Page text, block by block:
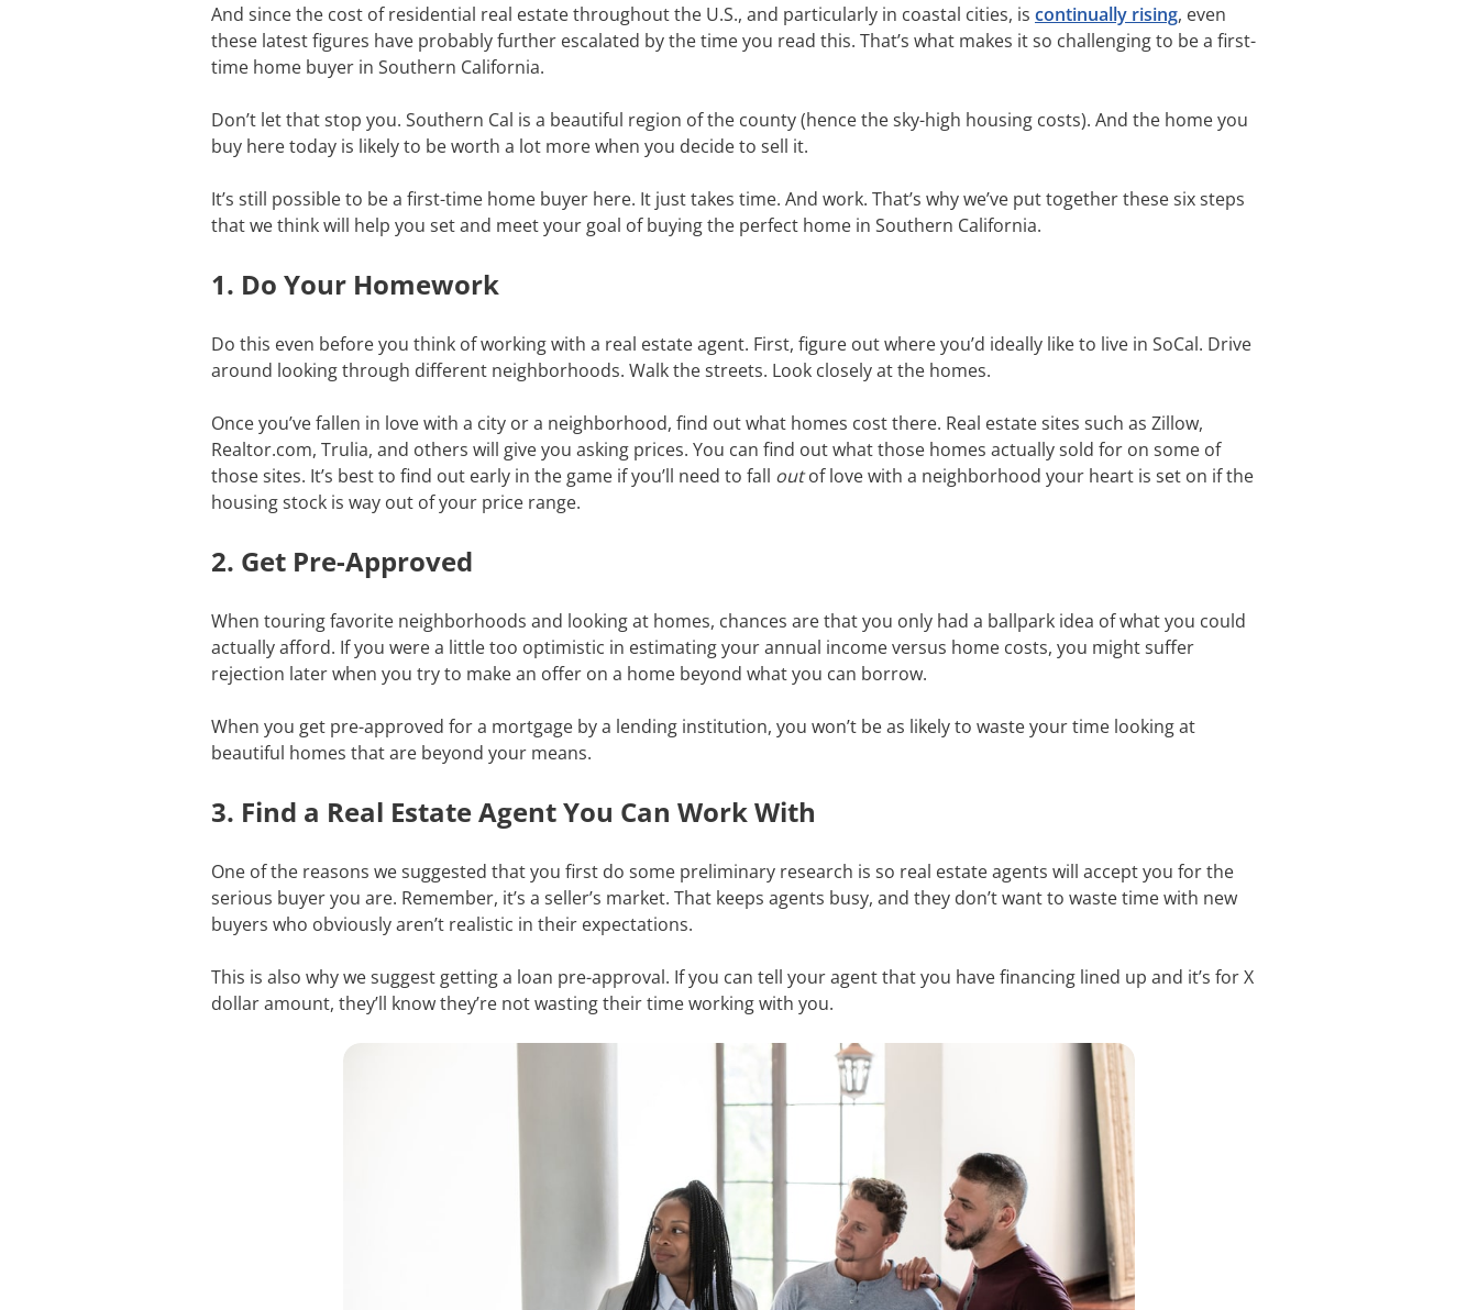
And since the cost of residential real estate throughout the U.S., and particularly in coastal cities, is continually rising, even
these latest figures have probably further escalated by the time you read this. That’s what makes it so challenging to be a first-
time home buyer in Southern California.
Don’t let that stop you. Southern Cal is a beautiful region of the county (hence the sky-high housing costs). And the home you
buy here today is likely to be worth a lot more when you decide to sell it.
It’s still possible to be a first-time home buyer here. It just takes time. And work. That’s why we’ve put together these six steps
that we think will help you set and meet your goal of buying the perfect home in Southern California.
1. Do Your Homework
Do this even before you think of working with a real estate agent. First, figure out where you’d ideally like to live in SoCal. Drive
around looking through different neighborhoods. Walk the streets. Look closely at the homes.
Once you’ve fallen in love with a city or a neighborhood, find out what homes cost there. Real estate sites such as Zillow,
Realtor.com, Trulia, and others will give you asking prices. You can find out what those homes actually sold for on some of
those sites. It’s best to find out early in the game if you’ll need to fall outof love with a neighborhood your heart is set on if the
housing stock is way out of your price range.
2. Get Pre-Approved
When touring favorite neighborhoods and looking at homes, chances are that you only had a ballpark idea of what you could
actually afford. If you were a little too optimistic in estimating your annual income versus home costs, you might suffer
rejection later when you try to make an offer on a home beyond what you can borrow.
When you get pre-approved for a mortgage by a lending institution, you won’t be as likely to waste your time looking at
beautiful homes that are beyond your means.
3. Find a Real Estate Agent You Can Work With
One of the reasons we suggested that you first do some preliminary research is so real estate agents will accept you for the
serious buyer you are. Remember, it’s a seller’s market. That keeps agents busy, and they don’t want to waste time with new
buyers who obviously aren’t realistic in their expectations.
This is also why we suggest getting a loan pre-approval. If you can tell your agent that you have financing lined up and it’s for X
dollar amount, they’ll know they’re not wasting their time working with you.